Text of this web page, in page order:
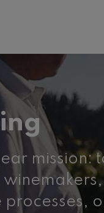
mission:
processes,